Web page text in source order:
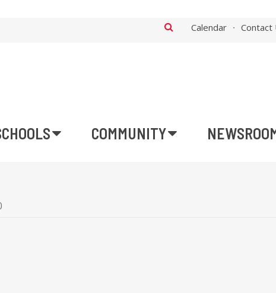
Calendar Contact
COMMUNITY